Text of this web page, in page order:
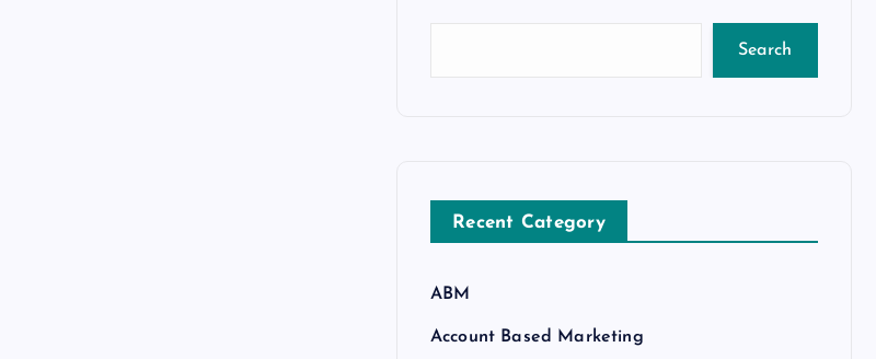
Search
Recent Category
ABM
Account Based Marketing